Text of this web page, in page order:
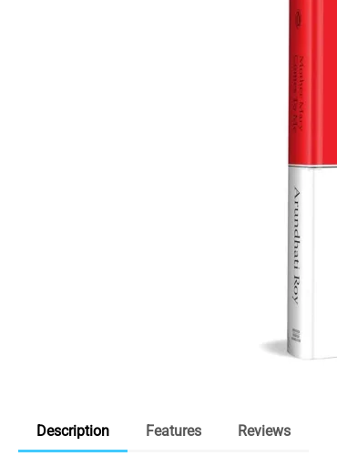
Description Features Reviews